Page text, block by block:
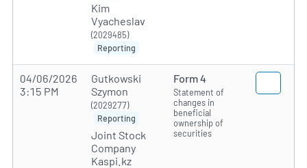
Kim
Vyacheslav
(2029485)
Reporting
04/06/2026
3:15 PM
Gutkowski
Szymon
(2029277)
Reporting
Joint Stock
Company
Kaspi.kz
Form 4
Statement of
changes in
beneficial
ownership of
securities